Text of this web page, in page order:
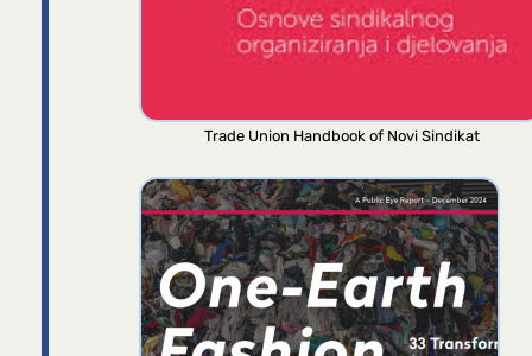
Trade Union Handbook of Novi Sindikat